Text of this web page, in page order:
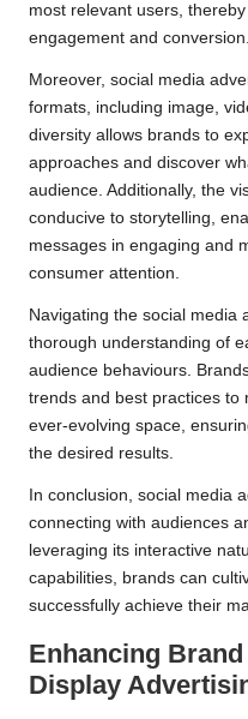
most relevant users,
engagement and conversion.
Moreover, social media
formats, including image,
diversity allows brands to
approaches and discover
audience. Additionally, the
conducive to storytelling,
messages in engaging and
consumer attention.
Navigating the social media
thorough understanding of
audience behaviours.
trends and best practices to
ever-evolving space,
the desired results.
In conclusion, social media
connecting with audiences
leveraging its interactive
capabilities, brands can
successfully achieve their
Enhancing
Display